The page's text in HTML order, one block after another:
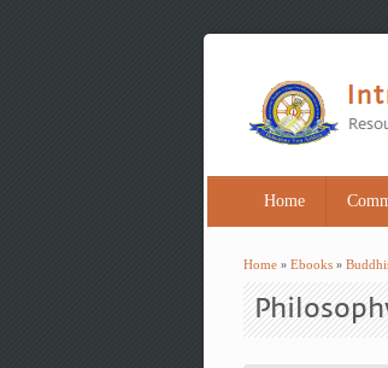
Home
You are here
Home » Ebooks »